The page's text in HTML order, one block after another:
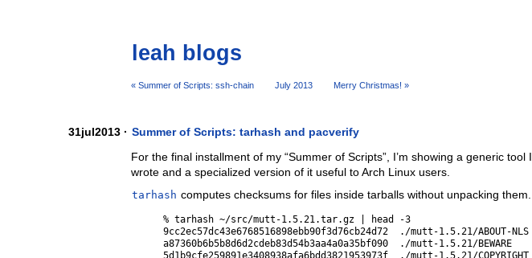
leah blogs
« Summer of Scripts: ssh-chain July 2013 Merry Christmas! »
31jul2013 · Summer of Scripts: tarhash and pacverify
For the final installment of my “Summer of Scripts”, I’m showing a generic tool I
wrote and a specialized version of it useful to Arch Linux users.
tarhash computes checksums for files inside tarballs without unpacking them.
% tarhash ~/src/mutt-1.5.21.tar.gz | head -3
9cc2ec57dc43e6768516898ebb90f3d76cb24d72  ./mutt-1.5.21/ABOUT-NLS
a87360b6b5b8d6d2cdeb83d54b3aa4a0a35bf090  ./mutt-1.5.21/BEWARE